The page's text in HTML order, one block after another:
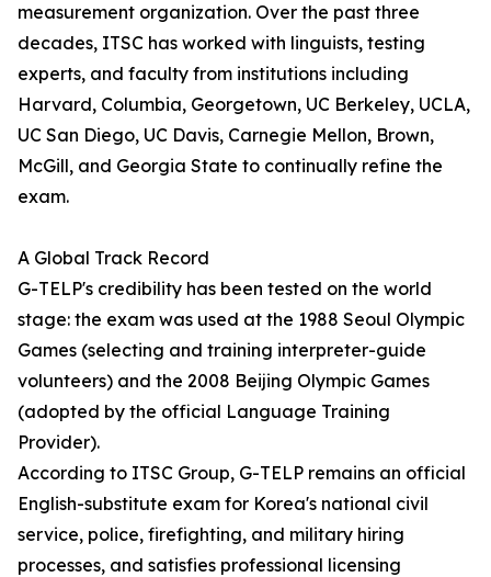
measurement organization. Over the past three
decades, ITSC has worked with linguists, testing
experts, and faculty from institutions including
Harvard, Columbia, Georgetown, UC Berkeley, UCLA,
UC San Diego, UC Davis, Carnegie Mellon, Brown,
McGill, and Georgia State to continually refine the
exam.
A Global Track Record
G-TELP's credibility has been tested on the world
stage: the exam was used at the 1988 Seoul Olympic
Games (selecting and training interpreter-guide
volunteers) and the 2008 Beijing Olympic Games
(adopted by the official Language Training
Provider).
According to ITSC Group, G-TELP remains an official
English-substitute exam for Korea's national civil
service, police, firefighting, and military hiring
processes, and satisfies professional licensing